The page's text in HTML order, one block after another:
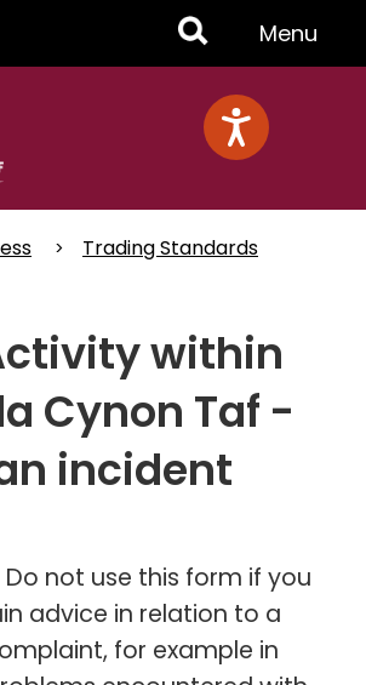
Toggle
Menu
Menu
Trading Standards
within
Cynon Taf -
incident
Do not use this form if you
advice in relation to a
for example in